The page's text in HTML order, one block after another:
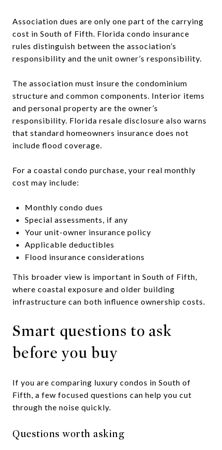
Association dues are only one part of the carrying
cost in South of Fifth. Florida condo insurance
rules distinguish between the association’s
responsibility and the unit owner’s responsibility.
The association must insure the condominium
structure and common components. Interior items
and personal property are the owner’s
responsibility. Florida resale disclosure also warns
that standard homeowners insurance does not
include flood coverage.
For a coastal condo purchase, your real monthly
cost may include:
Monthly condo dues
Special assessments, if any
Your unit-owner insurance policy
Applicable deductibles
Flood insurance considerations
This broader view is important in South of Fifth,
where coastal exposure and older building
infrastructure can both influence ownership costs.
Smart questions to ask
before you buy
If you are comparing luxury condos in South of
Fifth, a few focused questions can help you cut
through the noise quickly.
Questions worth asking